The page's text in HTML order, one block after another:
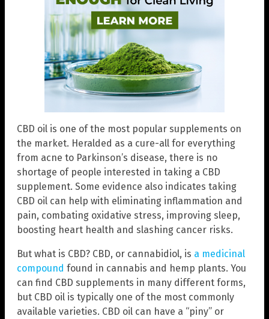
CBD oil is one of the most popular supplements on
the market. Heralded as a cure-all for everything
from acne to Parkinson’s disease, there is no
shortage of people interested in taking a CBD
supplement. Some evidence also indicates taking
CBD oil can help with eliminating inflammation and
pain, combating oxidative stress, improving sleep,
boosting heart health and slashing cancer risks.
But what is CBD? CBD, or cannabidiol, is a medicinal
compound found in cannabis and hemp plants. You
can find CBD supplements in many different forms,
but CBD oil is typically one of the most commonly
available varieties. CBD oil can have a “piny” or